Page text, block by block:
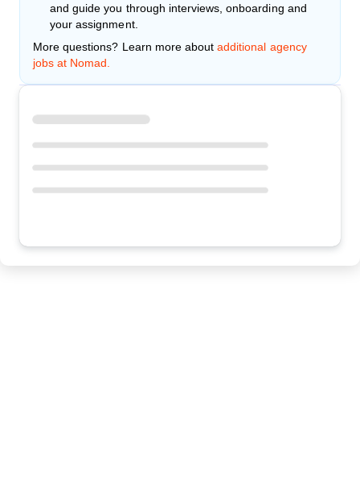
and guide you through interviews, onboarding and
your assignment.
More questions? Learn more about additional agency
jobs at Nomad.